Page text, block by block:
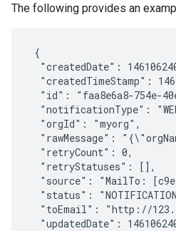
The following provides an
{
"createdDate":
"createdTimeStamp":
"id": "faa8e6a8-754e-
"notificationType":
  "orgId": "myorg",
"rawMessage":
  "retryCount": 0,
  "retryStatuses": [],
"source": "MailTo:
"status":
"toEmail": "http://
"updatedDate":